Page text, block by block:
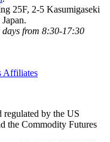
25F, 2-5 Kasumigaseki
days from 8:30-17:30
Affiliates
regulated by the US
the Commodity Futures